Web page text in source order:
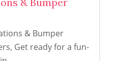
& Bumper
Get ready for a fun-